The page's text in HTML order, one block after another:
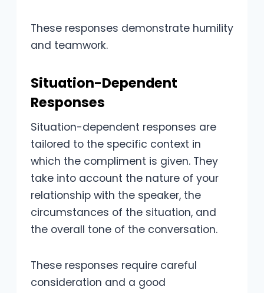
These responses demonstrate humility
and teamwork.
Situation-Dependent
Responses
Situation-dependent responses are
tailored to the specific context in
which the compliment is given. They
take into account the nature of your
relationship with the speaker, the
circumstances of the situation, and
the overall tone of the conversation.
These responses require careful
consideration and a good